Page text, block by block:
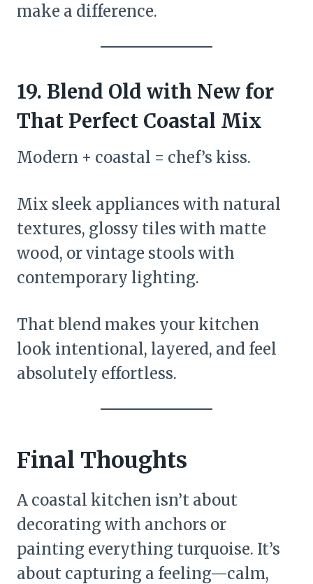
make a difference.
19. Blend Old with New for
That Perfect Coastal Mix
Modern + coastal = chef’s kiss.
Mix sleek appliances with natural
textures, glossy tiles with matte
wood, or vintage stools with
contemporary lighting.
That blend makes your kitchen
look intentional, layered, and feel
absolutely effortless.
Final Thoughts
A coastal kitchen isn’t about
decorating with anchors or
painting everything turquoise. It’s
about capturing a feeling—calm,